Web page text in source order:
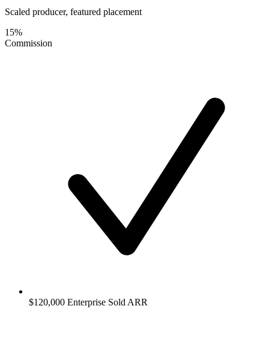
Scaled producer, featured placement
15%
Commission
$120,000 Enterprise Sold ARR